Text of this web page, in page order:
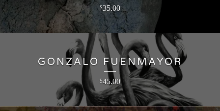
$35.00
GONZALO FUENMAYOR
$45.00